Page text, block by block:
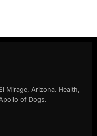
Mirage, Arizona. Health,
of Dogs.